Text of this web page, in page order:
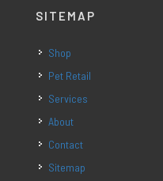
SITEMAP
Shop
Pet Retail
Services
About
Contact
Sitemap